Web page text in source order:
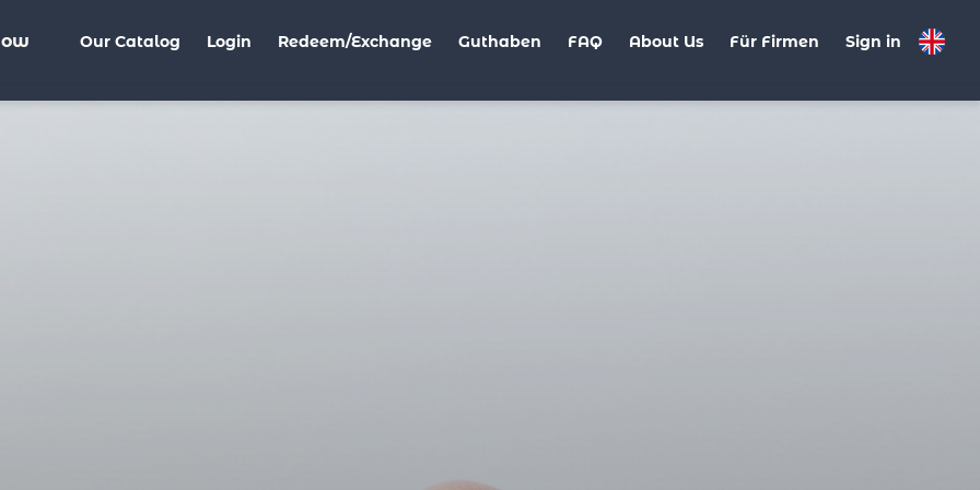
Our Catalog Login Redeem/Exchange Guthaben FAQ About Us Für Firmen Sign in